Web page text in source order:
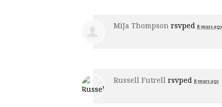
MiJa Thompson rsvped 8 years ago
Russell Futrell rsvped 8 years ago